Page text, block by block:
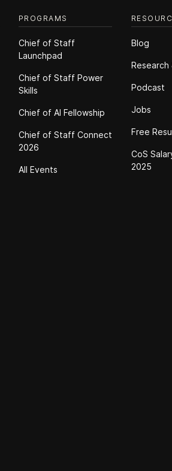
PROGRAMS
Chief of Staff
Launchpad
Chief of Staff Power
Skills
Chief of Al Fellowship
Chief of Staff Connect
2026
All Events
Blog
Research
Podcast
Jobs
Free
CoS
2025